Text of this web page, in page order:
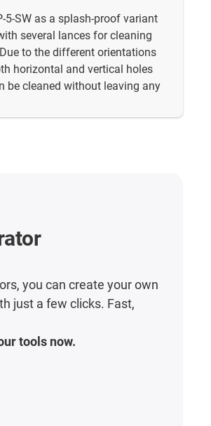
5-SW as a splash-proof variant
several lances for cleaning
to the different orientations
horizontal and vertical holes
be cleaned without leaving any
you can create your own
just a few clicks. Fast,
tools now.